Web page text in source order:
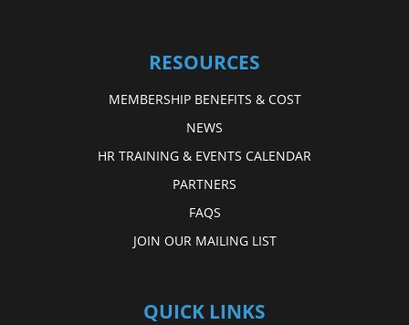
RESOURCES
MEMBERSHIP BENEFITS & COST
NEWS
HR TRAINING & EVENTS CALENDAR
PARTNERS
FAQS
JOIN OUR MAILING LIST
QUICK LINKS